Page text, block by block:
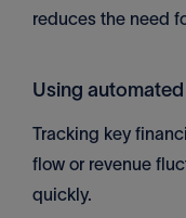
reduces the need
Using
Tracking key
flow or revenue
quickly.